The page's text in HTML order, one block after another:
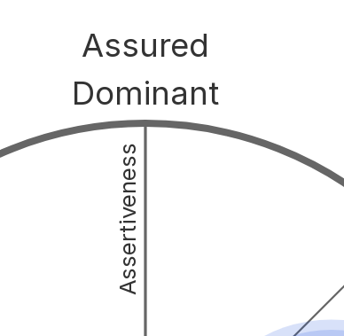
Assured
Dominant
Assertiveness